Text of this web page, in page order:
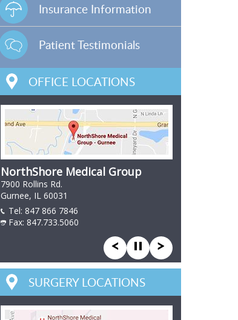
Insurance Information
Patient Testimonials
OFFICE LOCATIONS
847 866 7846
NorthShore Medical Group
7900 Rollins Rd.
Gurnee, IL 60031
Tel: 847 866 7846
Fax: 847.733.5060
SURGERY LOCATIONS